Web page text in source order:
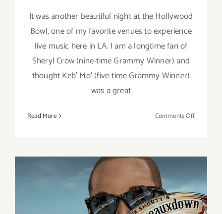
It was another beautiful night at the Hollywood
Bowl, one of my favorite venues to experience
live music here in LA. I am a longtime fan of
Sheryl Crow (nine-time Grammy Winner) and
thought Keb’ Mo’ (five-time Grammy Winner)
was a great
Read More Comments Offon
Keb’
Mo’